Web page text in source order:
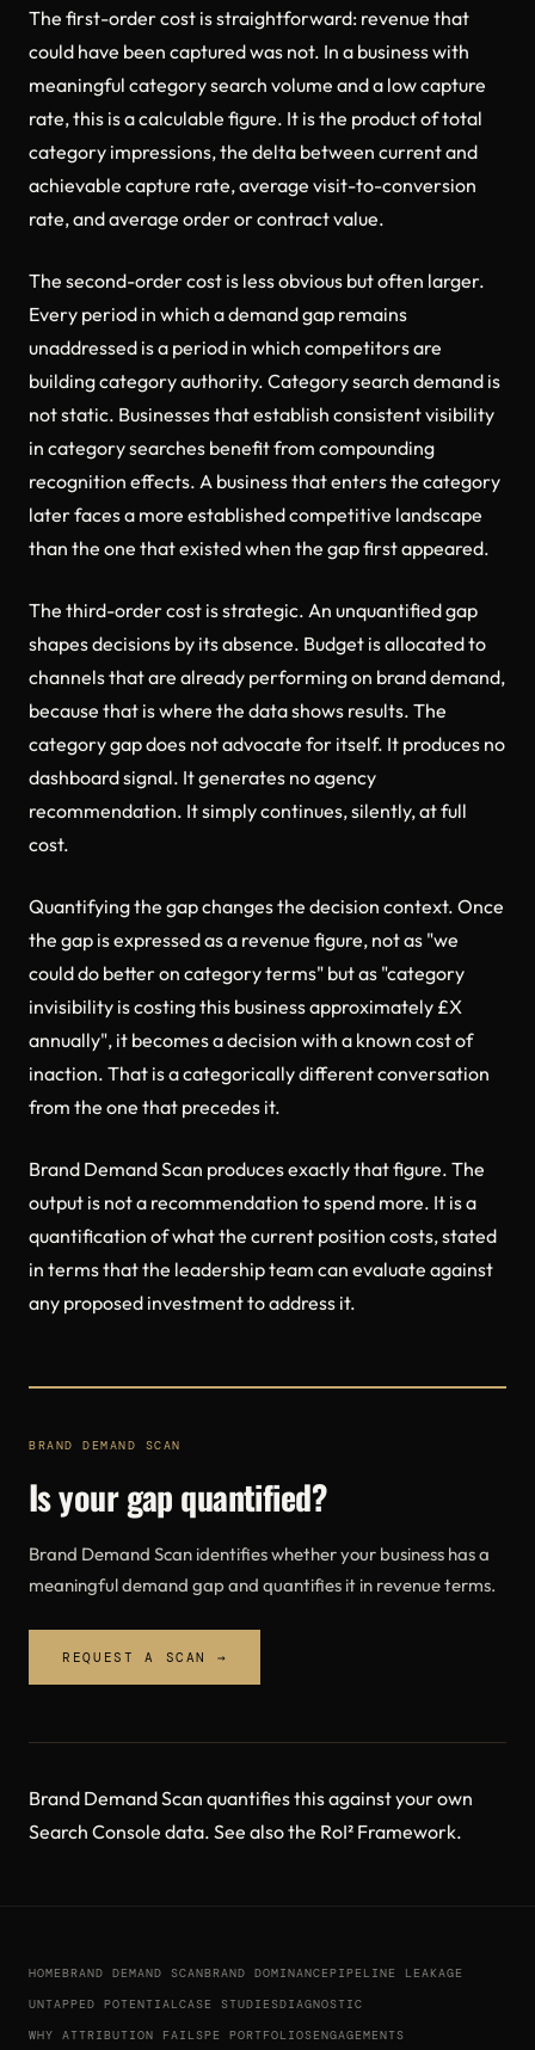
The first-order cost is straightforward: revenue that
could have been captured was not. In a business with
meaningful category search volume and a low capture
rate, this is a calculable figure. It is the product of total
category impressions, the delta between current and
achievable capture rate, average visit-to-conversion
rate, and average order or contract value.
The second-order cost is less obvious but often larger.
Every period in which a demand gap remains
unaddressed is a period in which competitors are
building category authority. Category search demand is
not static. Businesses that establish consistent visibility
in category searches benefit from compounding
recognition effects. A business that enters the category
later faces a more established competitive landscape
than the one that existed when the gap first appeared.
The third-order cost is strategic. An unquantified gap
shapes decisions by its absence. Budget is allocated to
channels that are already performing on brand demand,
because that is where the data shows results. The
category gap does not advocate for itself. It produces no
dashboard signal. It generates no agency
recommendation. It simply continues, silently, at full
cost.
Quantifying the gap changes the decision context. Once
the gap is expressed as a revenue figure, not as "we
could do better on category terms" but as "category
invisibility is costing this business approximately £X
annually", it becomes a decision with a known cost of
inaction. That is a categorically different conversation
from the one that precedes it.
Brand Demand Scan produces exactly that figure. The
output is not a recommendation to spend more. It is a
quantification of what the current position costs, stated
in terms that the leadership team can evaluate against
any proposed investment to address it.
BRAND DEMAND SCAN
Is your gap quantified?
Brand Demand Scan identifies whether your business has a
meaningful demand gap and quantifies it in revenue terms.
REQUEST A SCAN →
Brand Demand Scan quantifies this against your own
Search Console data. See also the RoI² Framework.
HOMEBRAND DEMAND SCANBRAND DOMINANCEPIPELINE LEAKAGE
UNTAPPED POTENTIALCASE STUDIESDIAGNOSTIC
WHY ATTRIBUTION FAILSPE PORTFOLIOSENGAGEMENTS